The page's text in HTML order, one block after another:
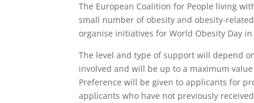
The European Coalition for People living
small number of obesity and obesity-
organise initiatives for World Obesity Day in
The level and type of support will depend
involved and will be up to a maximum
Preference will be given to applicants for
applicants who have not previously